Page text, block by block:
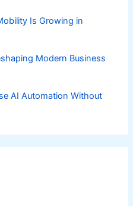
Is Growing in
Modern Business
AI Automation Without